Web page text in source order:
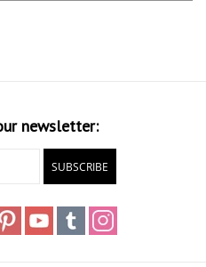
newsletter:
SUBSCRIBE